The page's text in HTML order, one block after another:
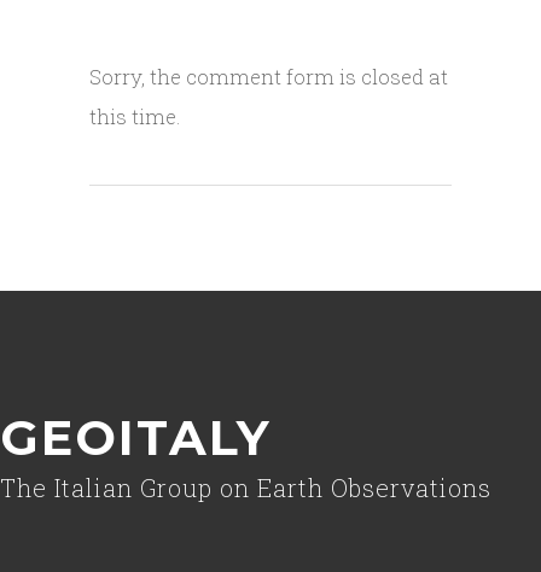
Sorry, the comment form is closed at
this time.
GEOITALY
The Italian Group on Earth Observations